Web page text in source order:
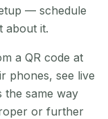
— schedule
about it.
a QR code at
phones, see live
the same way
or further